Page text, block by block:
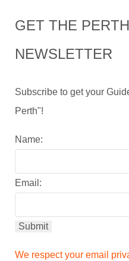
GET THE
NEWSLETTER
Subscribe to get your
Perth"!
Name:
Email:
We respect your email